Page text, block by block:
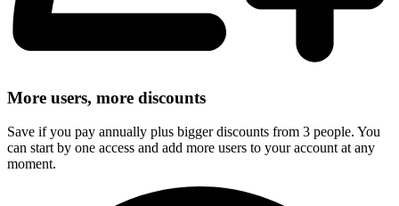
More users, more discounts
Save if you pay annually plus bigger discounts from 3 people. You
can start by one access and add more users to your account at any
moment.